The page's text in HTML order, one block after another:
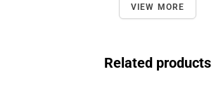
VIEW MORE
Related products